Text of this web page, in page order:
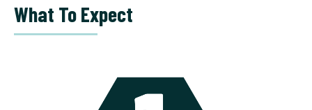
What To Expect